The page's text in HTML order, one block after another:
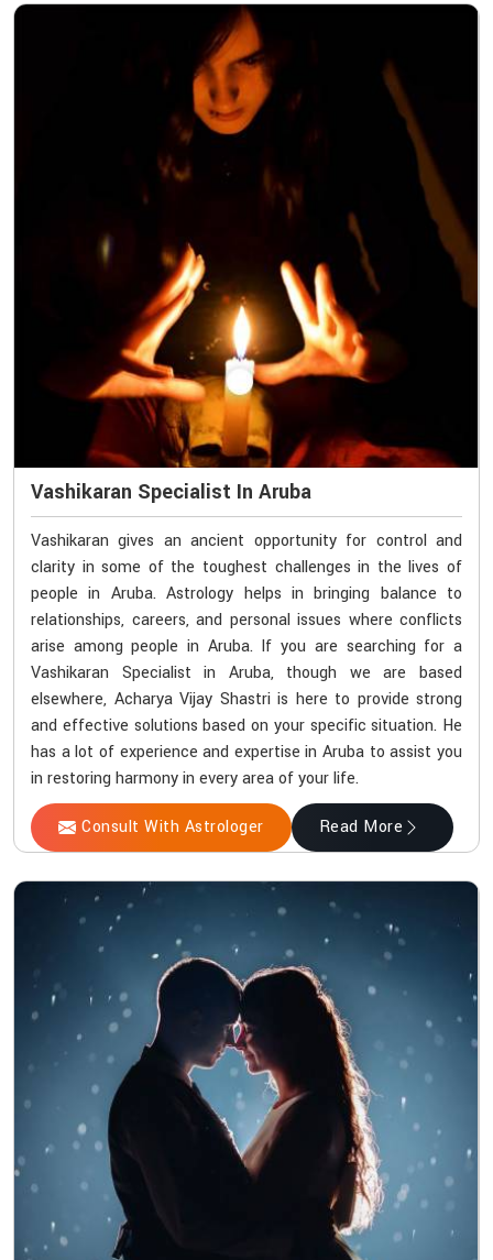
Vashikaran Specialist In Aruba
Vashikaran gives an ancient opportunity for control and
clarity in some of the toughest challenges in the lives of
people in Aruba. Astrology helps in bringing balance to
relationships, careers, and personal issues where conflicts
arise among people in Aruba. If you are searching for a
Vashikaran Specialist in Aruba, though we are based
elsewhere, Acharya Vijay Shastri is here to provide strong
and effective solutions based on your specific situation. He
has a lot of experience and expertise in Aruba to assist you
in restoring harmony in every area of your life.
Consult With Astrologer Read More